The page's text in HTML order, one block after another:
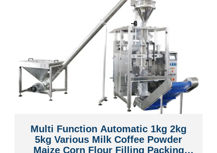
Multi Function Automatic 1kg 2kg
5kg Various Milk Coffee Powder
Maize Corn Flour Filling Packing